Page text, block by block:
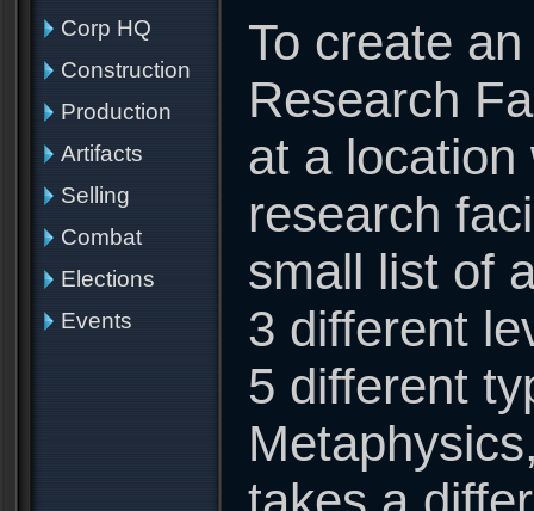
Corp HQ
Construction
Production
Artifacts
Selling
Combat
Elections
Events
To create
Research
at a
research
small list of
3 different
5 different